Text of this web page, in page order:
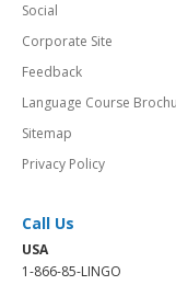
Social
Corporate Site
Feedback
Language Course
Sitemap
Privacy Policy
Call Us
USA
1-866-85-LINGO